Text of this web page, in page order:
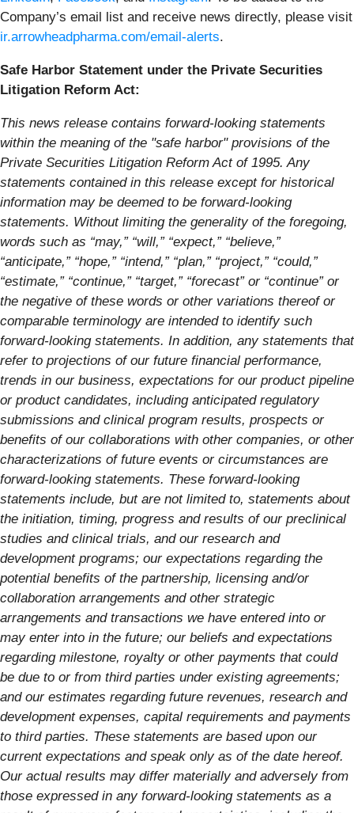
Company’s email list and receive news directly, please visit
ir.arrowheadpharma.com/email-alerts.
Safe Harbor Statement under the Private Securities
Litigation Reform Act:
This news release contains forward-looking statements
within the meaning of the "safe harbor" provisions of the
Private Securities Litigation Reform Act of 1995. Any
statements contained in this release except for historical
information may be deemed to be forward-looking
statements. Without limiting the generality of the foregoing,
words such as “may,” “will,” “expect,” “believe,”
“anticipate,” “hope,” “intend,” “plan,” “project,” “could,”
“estimate,” “continue,” “target,” “forecast” or “continue” or
the negative of these words or other variations thereof or
comparable terminology are intended to identify such
forward-looking statements. In addition, any statements that
refer to projections of our future financial performance,
trends in our business, expectations for our product pipeline
or product candidates, including anticipated regulatory
submissions and clinical program results, prospects or
benefits of our collaborations with other companies, or other
characterizations of future events or circumstances are
forward-looking statements. These forward-looking
statements include, but are not limited to, statements about
the initiation, timing, progress and results of our preclinical
studies and clinical trials, and our research and
development programs; our expectations regarding the
potential benefits of the partnership, licensing and/or
collaboration arrangements and other strategic
arrangements and transactions we have entered into or
may enter into in the future; our beliefs and expectations
regarding milestone, royalty or other payments that could
be due to or from third parties under existing agreements;
and our estimates regarding future revenues, research and
development expenses, capital requirements and payments
to third parties. These statements are based upon our
current expectations and speak only as of the date hereof.
Our actual results may differ materially and adversely from
those expressed in any forward-looking statements as a